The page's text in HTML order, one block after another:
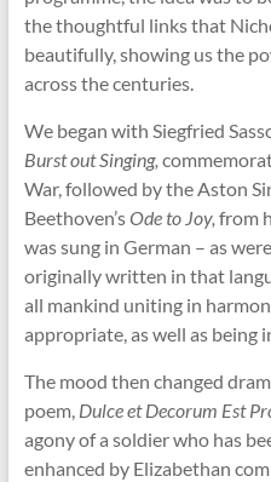
the thoughtful links that
beautifully, showing us the
across the centuries.
We began with Siegfried
Burst out Singing,
War, followed by the Aston
Beethoven’sOde to Joy, from
was sung in German – as
originally written in that
all mankind uniting in
appropriate, as well as being
The mood then changed
poem, Dulce et Decorum Est
agony of a soldier who has
enhanced by Elizabethan